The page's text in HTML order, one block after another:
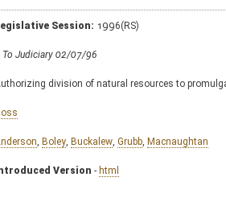
Session: 1996(RS)
To Judiciary 02/07/96
division of natural resources to
Boley Buckalew Grubb Macnaughtan
Version - html